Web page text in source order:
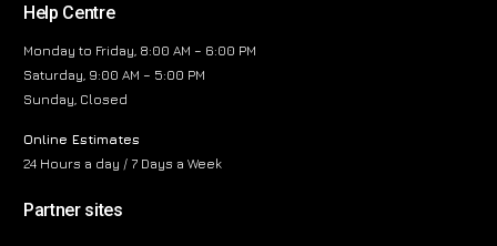
Help Centre
Monday to Friday, 8:00 AM – 6:00 PM
Saturday, 9:00 AM – 5:00 PM
Sunday, Closed
Online Estimates
24 Hours a day / 7 Days a Week
Partner sites